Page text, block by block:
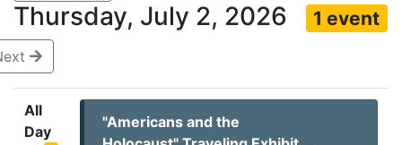
Thursday, July 2, 2026 1 event
All
Day
"Americans and the